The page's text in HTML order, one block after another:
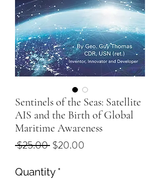
Sentinels of the Seas: Satellite
AIS and the Birth of Global
Maritime Awareness
$25.00 Regular
$20.00
Quantity *